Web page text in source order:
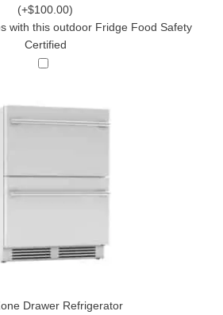
(+$100.00)
with this outdoor Fridge Food Safety
Certified
Drawer Refrigerator